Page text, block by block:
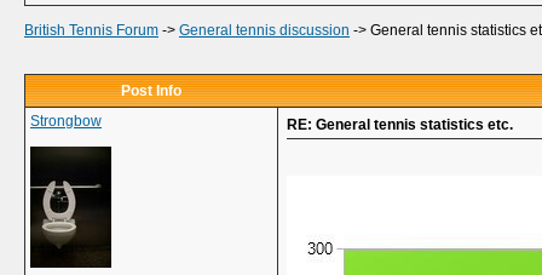
British Tennis Forum -> General tennis discussion -> General tennis statistics
Post Info
Strongbow
RE: General tennis statistics etc.